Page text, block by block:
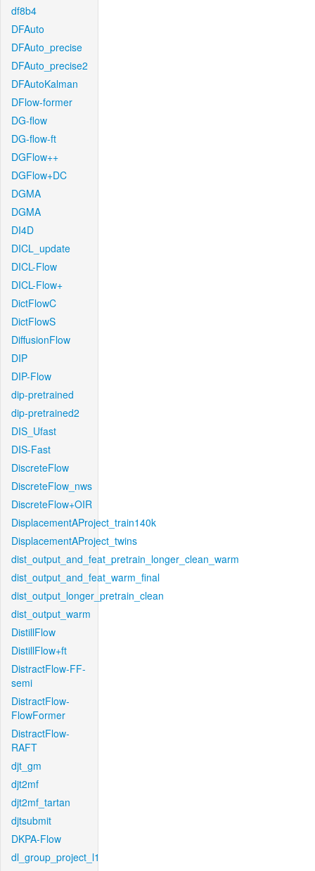
df8b4
DFAuto
DFAuto_precise
DFAuto_precise2
DFAutoKalman
DFlow-former
DG-flow
DG-flow-ft
DGFlow++
DGFlow+DC
DGMA
DGMA
DI4D
DICL_update
DICL-Flow
DICL-Flow+
DictFlowC
DictFlowS
DiffusionFlow
DIP
DIP-Flow
dip-pretrained
dip-pretrained2
DIS_Ufast
DIS-Fast
DiscreteFlow
DiscreteFlow_nws
DiscreteFlow+OIR
DisplacementAProject_train140k
DisplacementAProject_twins
dist_output_and_feat_pretrain_longer_clean_warm
dist_output_and_feat_warm_final
dist_output_longer_pretrain_clean
dist_output_warm
DistillFlow
DistillFlow+ft
DistractFlow-FF-
semi
DistractFlow-
FlowFormer
DistractFlow-
RAFT
djt_gm
djt2mf
djt2mf_tartan
djtsubmit
DKPA-Flow
dl_group_project_l1